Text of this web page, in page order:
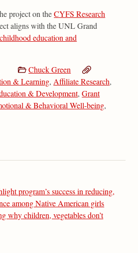
project on theCYFS Research
aligns with the UNL Grand
education and
Chuck Green
& Learning, Affiliate Research,
& Development,Grant
& Behavioral Well-being,
program’s success in reducing,
among Native American girls
why children, vegetables don’t